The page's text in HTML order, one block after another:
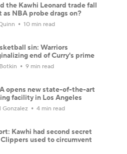
the Kawhi Leonard trade fall
as NBA probe drags on?
10 min read
sin: Warriors
end of Curry's prime
9 min read
opens new state-of-the-art
facility in Los Angeles
Gonzalez 4 min read
Kawhi had second secret
used to circumvent